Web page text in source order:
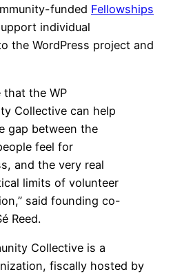
funded Fellowships
individual
the WordPress project and
that the WP
Collective can help
gap between the
feel for
and the very real
limits of volunteer
said founding co-
Reed.
Collective is a
fiscally hosted by